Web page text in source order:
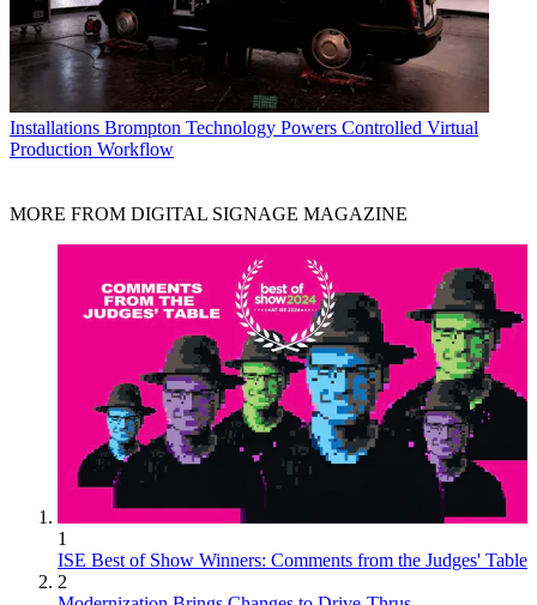
Installations Brompton Technology Powers Controlled Virtual
Production Workflow
MORE FROM DIGITAL SIGNAGE MAGAZINE
1
ISE Best of Show Winners: Comments from the Judges' Table
2